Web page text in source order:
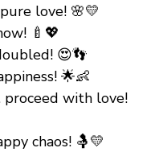
love! 🌸💛
🍼💖
😍👣
🌟👶
proceed with love!
chaos! 🤱💛